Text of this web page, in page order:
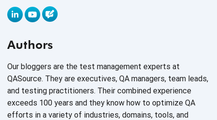
AI Automated Testing
AI Fixes
AI in Automation Testing
AI in Security
Authors
Our bloggers are the test management experts at
QASource. They are executives, QA managers, team leads,
and testing practitioners. Their combined experience
exceeds 100 years and they know how to optimize QA
efforts in a variety of industries, domains, tools, and